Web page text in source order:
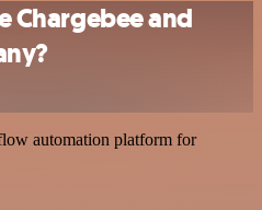
Chargebee and
automation platform for